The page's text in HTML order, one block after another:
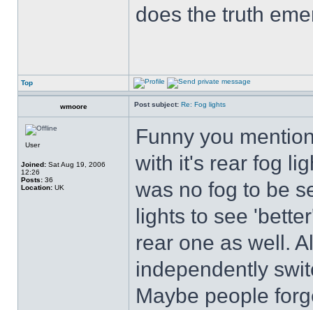
does the truth
Top
wmoore Post subject: Re: Fog lights
User
Joined: Sat Aug 19, 2006
12:26
Posts: 36
Location: UK
Funny you
with it's rear fog
was no fog to be
lights to see
rear one as well.
independently
Maybe people